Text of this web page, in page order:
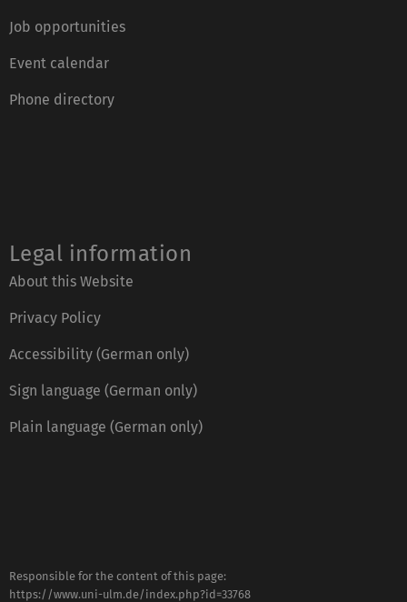
Job opportunities
Event calendar
Phone directory
Legal information
About this Website
Privacy Policy
Accessibility (German only)
Sign language (German only)
Plain language (German only)
Responsible for the content of this page:
https://www.uni-ulm.de/index.php?id=33768